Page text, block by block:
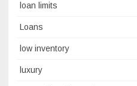
loan limits
Loans
low inventory
luxury